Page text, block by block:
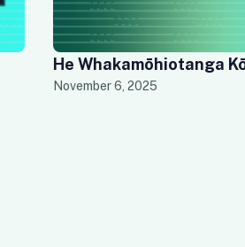
He Whakamōhiotanga
November 6, 2025